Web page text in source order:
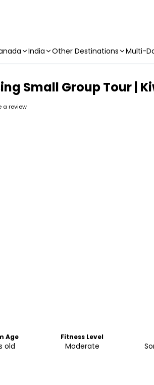
India Other Destinations Multi-
Small Group Tour |
a review
Age
old
Fitness Level
Moderate